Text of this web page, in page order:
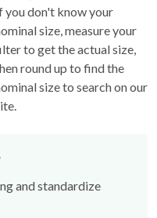
you don't know your
size, measure your
to get the actual size,
round up to find the
size to search on our
and standardize